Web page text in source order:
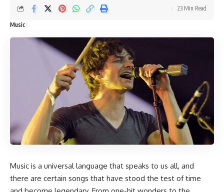
Music
23 Min Read
Music is a universal language that speaks to us all, and
there are certain songs that have stood the test of time